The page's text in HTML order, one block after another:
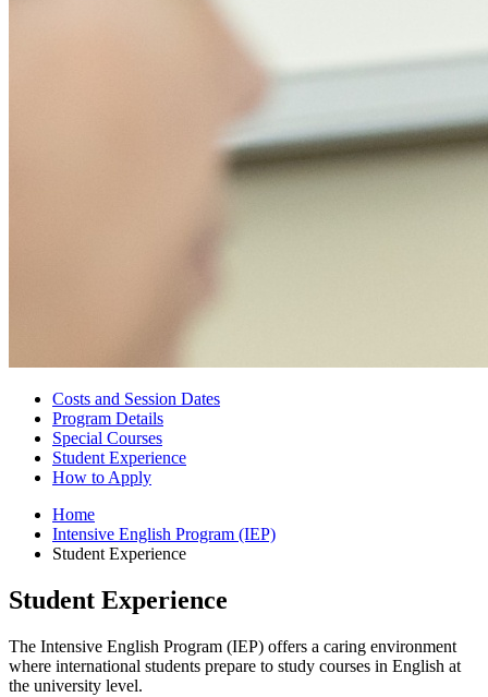
Costs and Session Dates
Program Details
Special Courses
Student Experience
How to Apply
Home
Intensive English Program (IEP)
Student Experience
Student Experience
The Intensive English Program (IEP) offers a caring environment
where international students prepare to study courses in English at
the university level.